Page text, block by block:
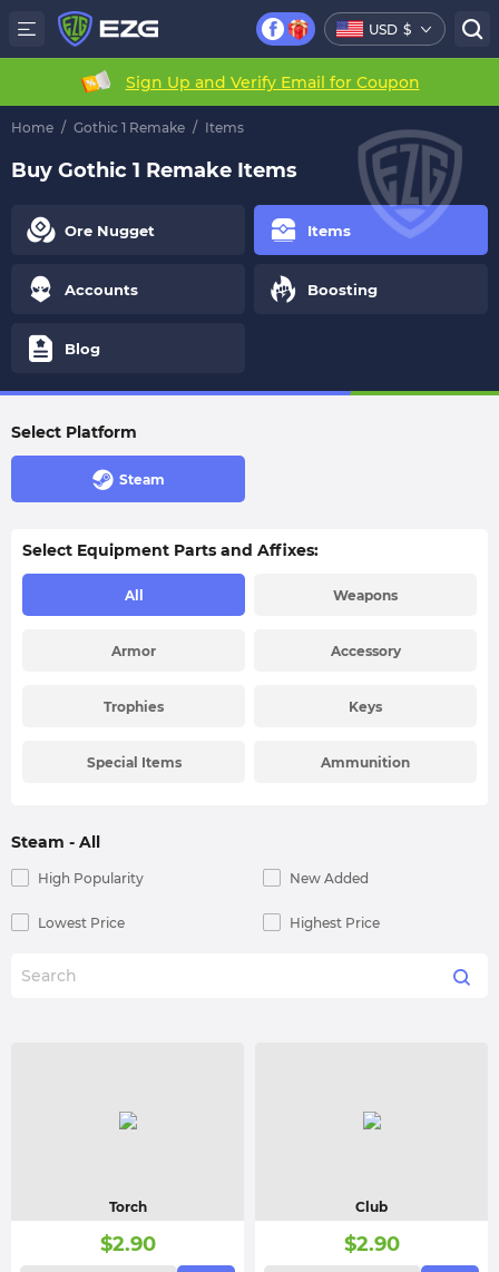
USD $
Sign Up and Verify Email for Coupon
Home / Gothic 1 Remake / Items
Buy Gothic 1 Remake Items
Ore Nugget Items
Accounts Boosting
Blog
Select Platform
Steam
Select Equipment Parts and Affixes:
All Weapons
Armor Accessory
Trophies Keys
Special Items Ammunition
Steam - All
High Popularity New Added
Lowest Price Highest Price
Torch
$2.90
Club
$2.90